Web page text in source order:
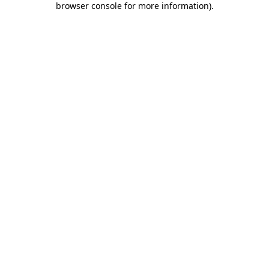
browser console for more information).